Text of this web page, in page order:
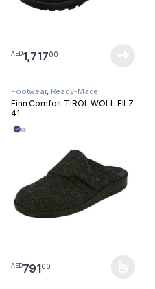
The options may be chosen
AED1,71700
Footwear, Ready-Made
Footwear
Finn Comfort TIROL WOLL FILZ
41
AED79100
This product has multiple